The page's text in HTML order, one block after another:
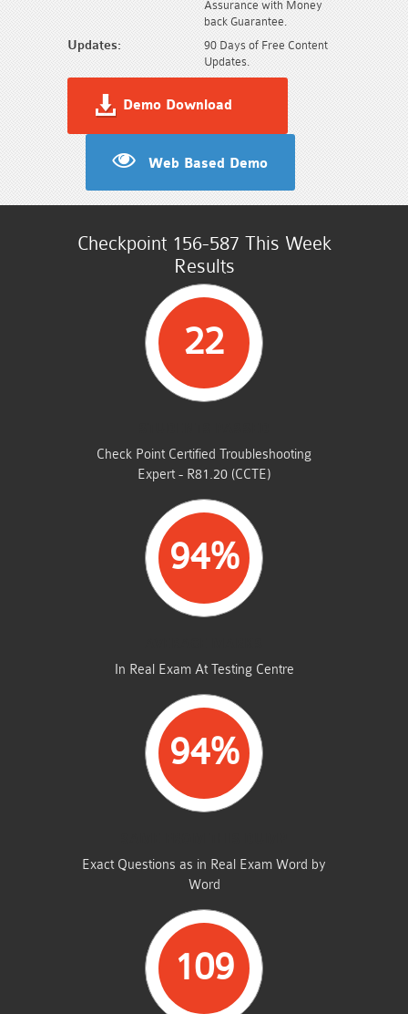
Assurance with Money
back Guarantee.
Updates:
90 Days of Free Content
Updates.
Demo Download
Web Based Demo
Checkpoint 156-587 This Week
Results
22
Check Point Certified Troubleshooting
Expert - R81.20 (CCTE)
94%
In Real Exam At Testing Centre
94%
Exact Questions as in Real Exam Word by
Word
109